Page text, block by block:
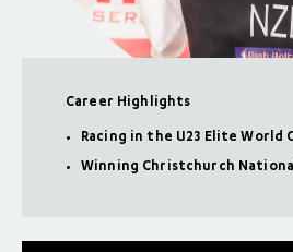
Career Highlights
Racing in the U23 Elite World
Winning Christchurch